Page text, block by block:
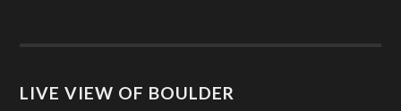
LIVE VIEW OF BOULDER